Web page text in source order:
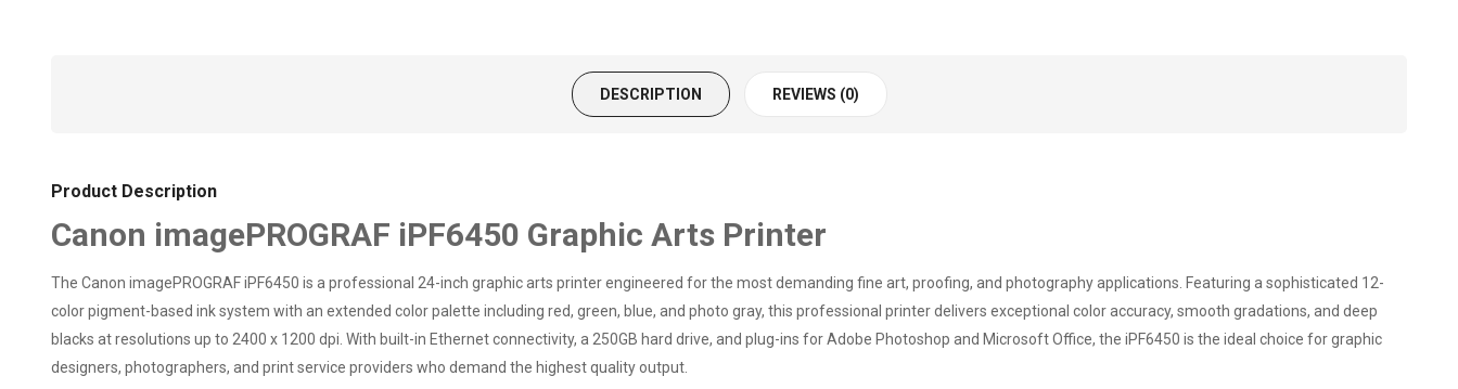
DESCRIPTION REVIEWS (0)
Product Description
Canon imagePROGRAF iPF6450 Graphic Arts Printer
The Canon imagePROGRAF iPF6450 is a professional 24-inch graphic arts printer engineered for the most demanding fine art, proofing, and photography applications. Featuring a sophisticated 12-
color pigment-based ink system with an extended color palette including red, green, blue, and photo gray, this professional printer delivers exceptional color accuracy, smooth gradations, and deep
blacks at resolutions up to 2400 x 1200 dpi. With built-in Ethernet connectivity, a 250GB hard drive, and plug-ins for Adobe Photoshop and Microsoft Office, the iPF6450 is the ideal choice for graphic
designers, photographers, and print service providers who demand the highest quality output.